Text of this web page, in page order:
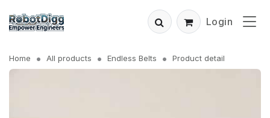
Login
Home All products Endless Belts Product detail